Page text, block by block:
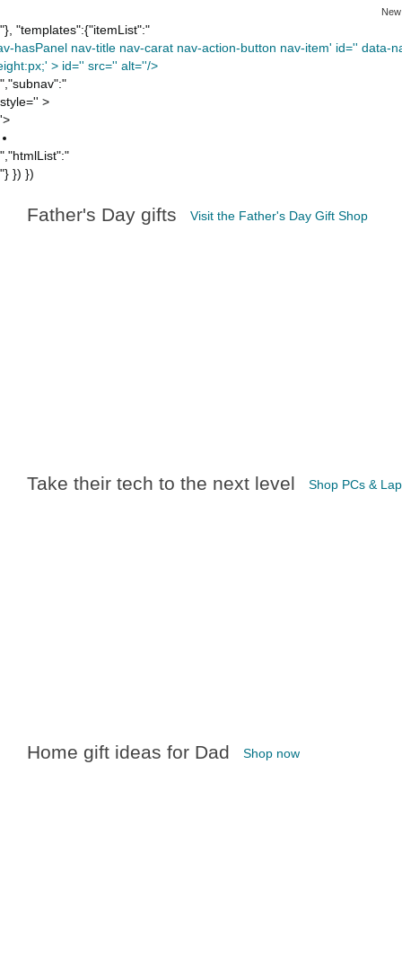
"}, "templates":{"itemList":"
hasPanel nav-title nav-carat nav-action-button nav-item' id=''
> id='' src='' alt=''/>
","subnav":"
style='' >
'>
","htmlList":"
"} }) })
Father's Day gifts Visit the Father's Day Gift Shop
Take their tech to the next level Shop PCs &
Home gift ideas for Dad Shop now